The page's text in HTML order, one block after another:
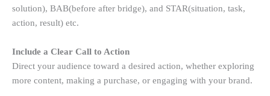
solution), BAB(before after bridge), and STAR(situation, task,
action, result) etc.
Include a Clear Call to Action
Direct your audience toward a desired action, whether exploring
more content, making a purchase, or engaging with your brand.